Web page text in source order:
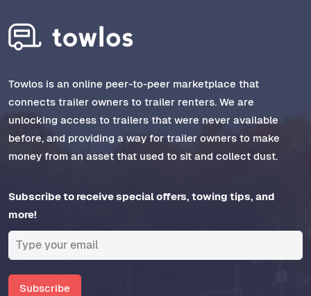
Towlos is an online peer-to-peer marketplace that
connects trailer owners to trailer renters. We are
unlocking access to trailers that were never available
before, and providing a way for trailer owners to make
money from an asset that used to sit and collect dust.
Subscribe to receive special offers, towing tips, and
more!
Subscribe